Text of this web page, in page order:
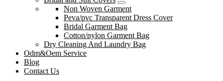
Non Woven Garment
Peva/pvc Transparent Dress Cover
Bridal Garment Bag
Cotton/nylon Garment Bag
Dry Cleaning And Laundry Bag
Odm&Oem Service
Blog
Contact Us